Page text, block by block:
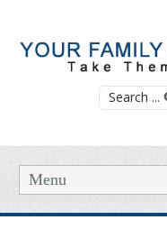
Search ...
Menu